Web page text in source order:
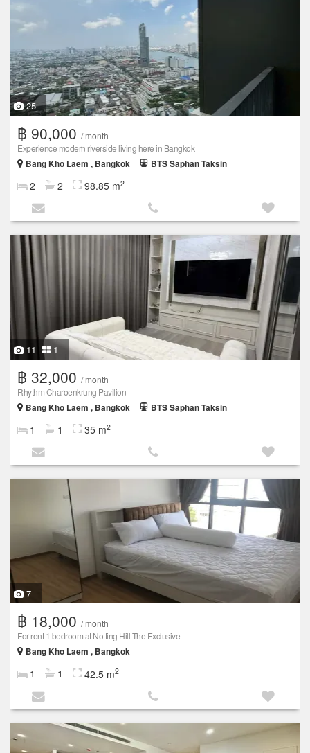
25
฿ 90,000 / month
Experience modern riverside living here in Bangkok
Bang Kho Laem , Bangkok
BTS Saphan Taksin
2 2 98.85 m2
11 1
฿ 32,000 / month
Rhythm Charoenkrung Pavilion
Bang Kho Laem , Bangkok
BTS Saphan Taksin
1 1 35 m2
7
฿ 18,000 / month
For rent 1 bedroom at Notting Hill The Exclusive
Bang Kho Laem , Bangkok
1 1 42.5 m2